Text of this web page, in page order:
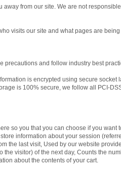
from our site. We are not
visits our site and what pages are
precautions and follow industry best
is encrypted using secure
is 100% secure, we follow all PCI-
so you that you can choose if you want
information about your session
the last visit, Used by our website
the visitor) of the next day, Counts the
about the contents of your cart.